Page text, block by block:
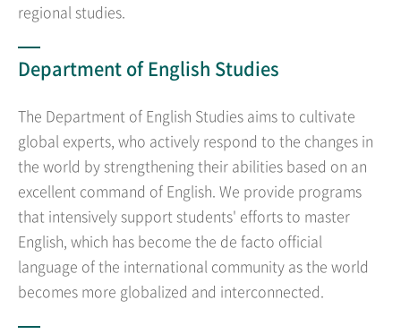
regional studies.
Department of English Studies
The Department of English Studies aims to cultivate
global experts, who actively respond to the changes in
the world by strengthening their abilities based on an
excellent command of English. We provide programs
that intensively support students' efforts to master
English, which has become the de facto official
language of the international community as the world
becomes more globalized and interconnected.